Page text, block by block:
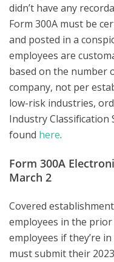
didn’t have any
Form 300A must be
and posted in a
employees are
based on the number
company, not per
low-risk industries,
Industry Classification
found here.
Form 300A
March 2
Covered
employees in the prior
employees if they’re
must submit their